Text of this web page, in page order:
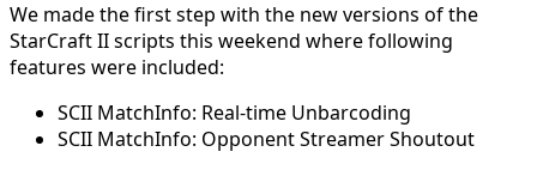
We made the first step with the new versions of the
StarCraft II scripts this weekend where following
features were included:
SCII MatchInfo: Real-time Unbarcoding
SCII MatchInfo: Opponent Streamer Shoutout